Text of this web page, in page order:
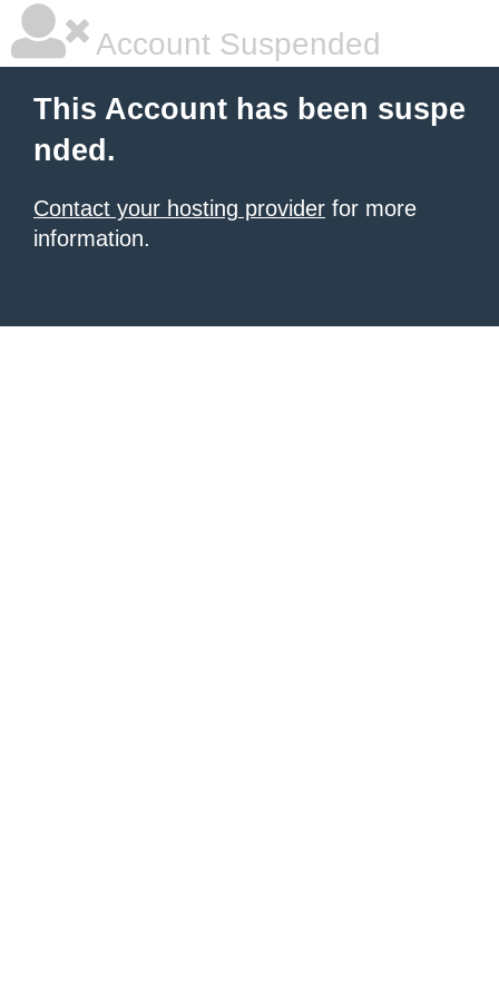
Account Suspended
This Account has been suspe
nded.
Contact your hosting provider for more
information.